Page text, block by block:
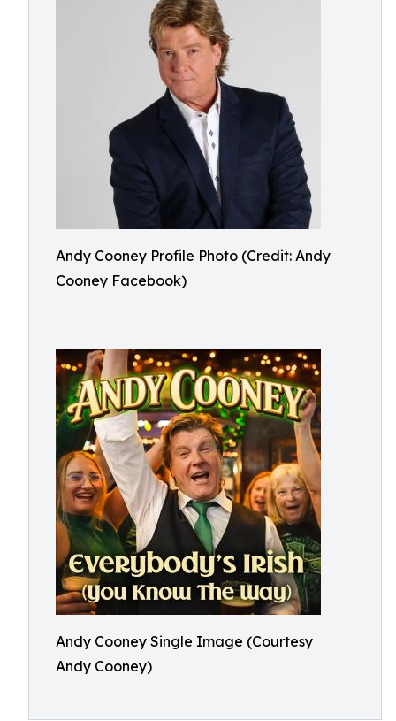
Andy Cooney Profile Photo (Credit: Andy
Cooney Facebook)
Andy Cooney Single Image (Courtesy
Andy Cooney)